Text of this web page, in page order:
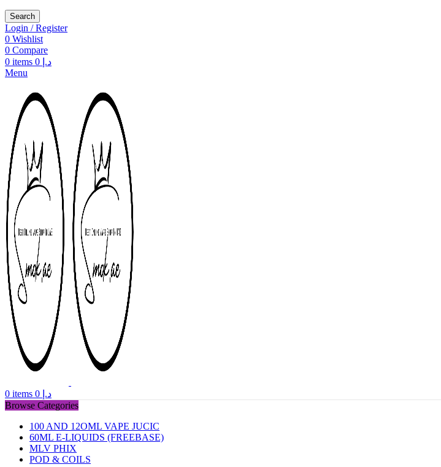
Search
Login / Register
0 Wishlist
0 Compare
0 items د.إ
Menu
0 items د.إ
Browse Categories
100 AND 12OML VAPE JUCIC
60ML E-LIQUIDS (FREEBASE)
MLV PHIX
POD & COILS